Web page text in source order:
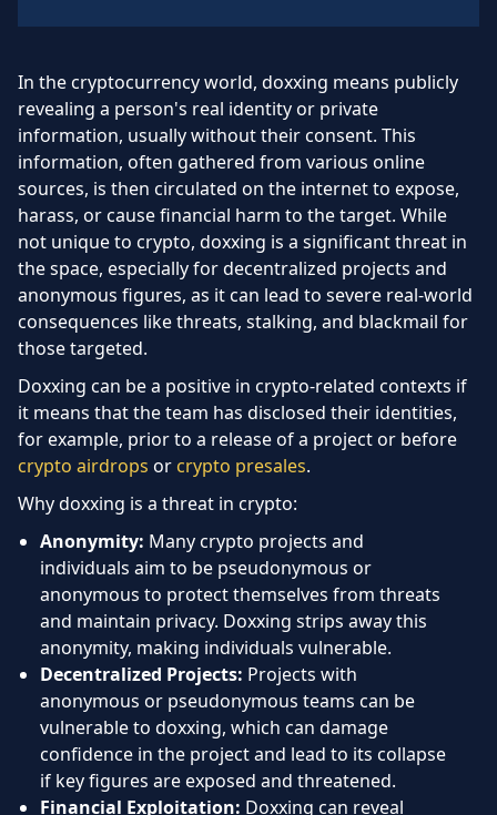
In the cryptocurrency world, doxxing means publicly
revealing a person's real identity or private
information, usually without their consent. This
information, often gathered from various online
sources, is then circulated on the internet to expose,
harass, or cause financial harm to the target. While
not unique to crypto, doxxing is a significant threat in
the space, especially for decentralized projects and
anonymous figures, as it can lead to severe real-world
consequences like threats, stalking, and blackmail for
those targeted.
Doxxing can be a positive in crypto-related contexts if
it means that the team has disclosed their identities,
for example, prior to a release of a project or before
crypto airdrops or crypto presales.
Why doxxing is a threat in crypto:
Anonymity: Many crypto projects and
individuals aim to be pseudonymous or
anonymous to protect themselves from threats
and maintain privacy. Doxxing strips away this
anonymity, making individuals vulnerable.
Decentralized Projects: Projects with
anonymous or pseudonymous teams can be
vulnerable to doxxing, which can damage
confidence in the project and lead to its collapse
if key figures are exposed and threatened.
Financial Exploitation: Doxxing can reveal